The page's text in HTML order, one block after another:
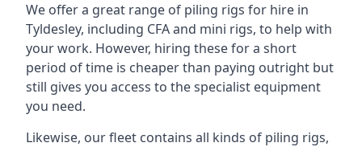
We offer a great range of piling rigs for hire in
Tyldesley, including CFA and mini rigs, to help with
your work. However, hiring these for a short
period of time is cheaper than paying outright but
still gives you access to the specialist equipment
you need.
Likewise, our fleet contains all kinds of piling rigs,